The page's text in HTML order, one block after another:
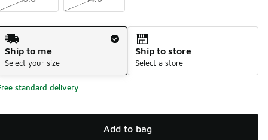
Method
Ship to me
Select your size
Ship to store
Select a store
standard delivery
Add to bag